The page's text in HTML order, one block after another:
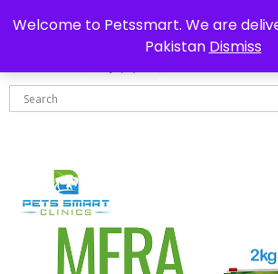
Welcome to Petssmart. We are
Pakistan Dismiss
Delivery all over Pakistan
₨